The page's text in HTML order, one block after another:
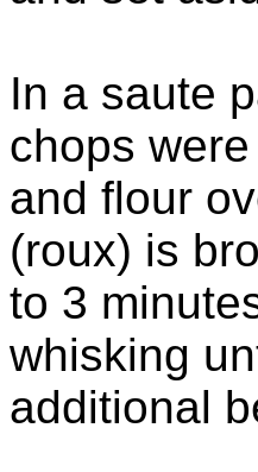
In a saute
chops
and flour
(roux) is
to 3
whisking
additional